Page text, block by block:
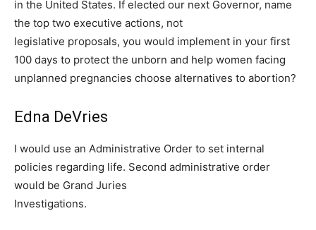
in the United States. If elected our next Governor, name
the top two executive actions, not
legislative proposals, you would implement in your first
100 days to protect the unborn and help women facing
unplanned pregnancies choose alternatives to abortion?
Edna DeVries
I would use an Administrative Order to set internal
policies regarding life. Second administrative order
would be Grand Juries
Investigations.